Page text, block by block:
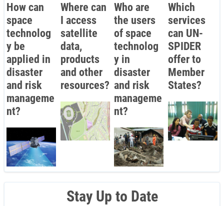
How can
space
technolog
y be
applied in
disaster
and risk
manageme
nt?
Where can
I access
satellite
data,
products
and other
resources?
Who are
the users
of space
technolog
y in
disaster
and risk
manageme
nt?
Which
services
can UN-
SPIDER
offer to
Member
States?
Stay Up to Date